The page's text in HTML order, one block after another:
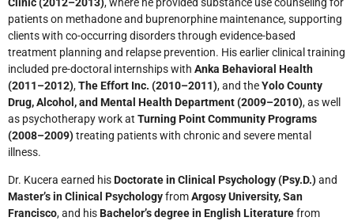
patients on methadone and buprenorphine maintenance, supporting
clients with co-occurring disorders through evidence-based
treatment planning and relapse prevention. His earlier clinical training
included pre-doctoral internships with Anka Behavioral Health
(2011–2012),The Effort Inc. (2010–2011), and theYolo County
Drug, Alcohol, and Mental Health Department (2009–2010), as well
as psychotherapy work at Turning Point Community Programs
(2008–2009)treating patients with chronic and severe mental
illness.
Dr. Kucera earned hisDoctorate in Clinical Psychology (Psy.D.)and
Master’s in Clinical PsychologyfromArgosy University, San
Francisco, and hisBachelor’s degree in English Literaturefrom